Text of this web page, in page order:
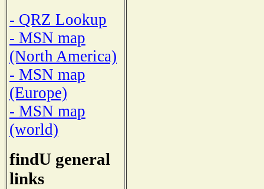
- QRZ Lookup
- MSN map
(North America)
- MSN map
(Europe)
- MSN map
(world)
findU general
links